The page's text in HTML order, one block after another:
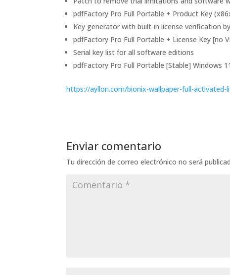
pdfFactory Pro Full Portable + Product Key
Key generator with built-in license verification
pdfFactory Pro Full Portable + License Key [no
Serial key list for all software editions
pdfFactory Pro Full Portable [Stable] Windows
https://ayllon.com/bionix-wallpaper-full-activated-
Enviar comentario
Tu dirección de correo electrónico no será